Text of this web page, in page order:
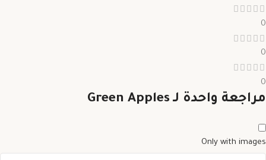
0
0
0
مراجعة واحدة لـ Green Apples
Only with images